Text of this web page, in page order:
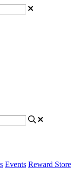
Events Reward Store